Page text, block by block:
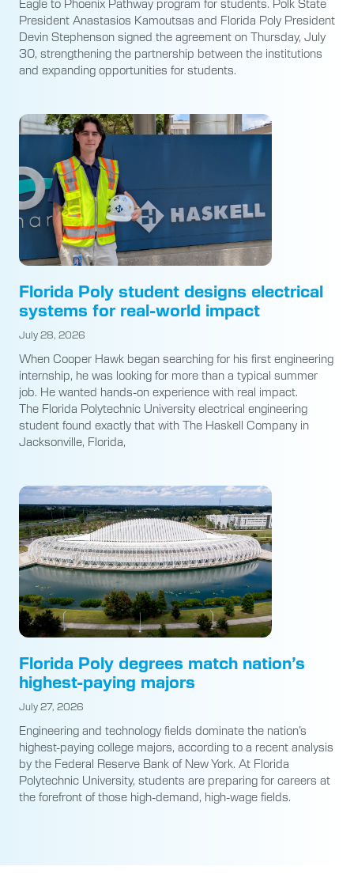
Eagle to Phoenix Pathway program for students. Polk State
President Anastasios Kamoutsas and Florida Poly President
Devin Stephenson signed the agreement on Thursday, July
30, strengthening the partnership between the institutions
and expanding opportunities for students.
Florida Poly student designs electrical
systems for real-world impact
July 28, 2026
When Cooper Hawk began searching for his first engineering
internship, he was looking for more than a typical summer
job. He wanted hands-on experience with real impact.
The Florida Polytechnic University electrical engineering
student found exactly that with The Haskell Company in
Jacksonville, Florida,
Florida Poly degrees match nation’s
highest-paying majors
July 27, 2026
Engineering and technology fields dominate the nation’s
highest-paying college majors, according to a recent analysis
by the Federal Reserve Bank of New York. At Florida
Polytechnic University, students are preparing for careers at
the forefront of those high-demand, high-wage fields.